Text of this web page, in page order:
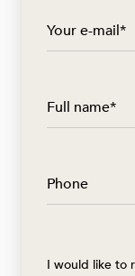
Your e-mail*
Full name*
Phone
Message
I would like to